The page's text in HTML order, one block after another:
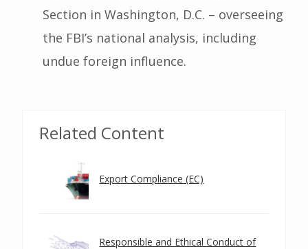
Section in Washington, D.C. – overseeing
the FBI’s national analysis, including
undue foreign influence.
Related Content
Export Compliance (EC)
Responsible and Ethical Conduct of